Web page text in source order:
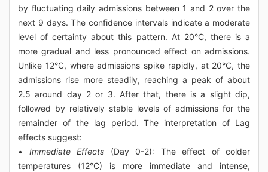
by fluctuating daily admissions between 1 and 2 over the
next 9 days. The confidence intervals indicate a moderate
level of certainty about this pattern. At 20°C, there is a
more gradual and less pronounced effect on admissions.
Unlike 12°C, where admissions spike rapidly, at 20°C, the
admissions rise more steadily, reaching a peak of about
2.5 around day 2 or 3. After that, there is a slight dip,
followed by relatively stable levels of admissions for the
remainder of the lag period. The interpretation of Lag
effects suggest:
• Immediate Effects (Day 0-2): The effect of colder
temperatures (12°C) is more immediate and intense,